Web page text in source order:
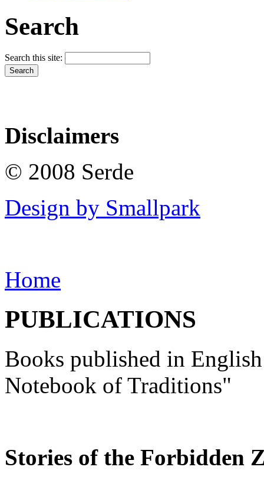
Search
Search this site:
Disclaimers
© 2008 Serde
Design by Smallpark
Home
PUBLICATIONS
Books published in
Notebook of Traditions"
Stories of the Forbidden